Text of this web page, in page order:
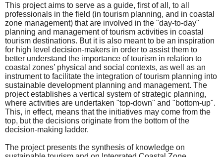
This project aims to serve as a guide, first of all, to all
professionals in the field (in tourism planning, and in coastal
zone management) that are involved in the "day-to-day"
planning and management of tourism activities in coastal
tourism destinations. But it is also meant to be an inspiration
for high level decision-makers in order to assist them to
better understand the importance of tourism in relation to
coastal zones’ physical and social contexts, as well as an
instrument to facilitate the integration of tourism planning into
sustainable development planning and management. The
project establishes a vertical system of strategic planning,
where activities are undertaken "top-down" and "bottom-up".
This, in effect, means that the initiatives may come from the
top, but the decisions originate from the bottom of the
decision-making ladder.
The project presents the synthesis of knowledge on